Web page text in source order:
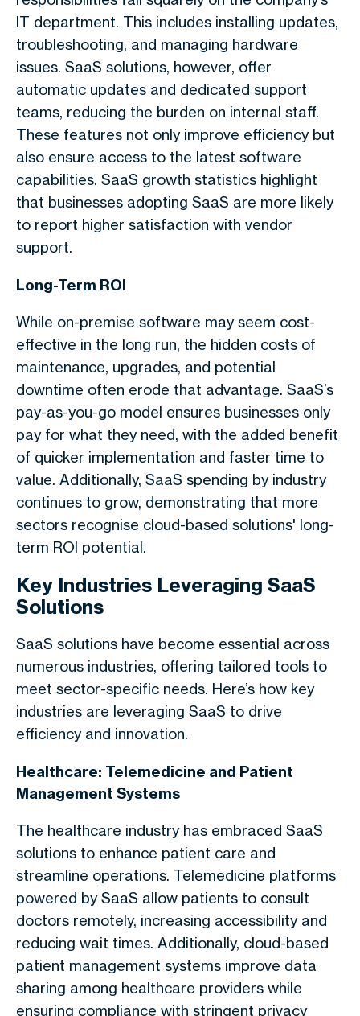
IT department. This includes installing updates,
troubleshooting, and managing hardware
issues. SaaS solutions, however, offer
automatic updates and dedicated support
teams, reducing the burden on internal staff.
These features not only improve efficiency but
also ensure access to the latest software
capabilities. SaaS growth statistics highlight
that businesses adopting SaaS are more likely
to report higher satisfaction with vendor
support.
Long-Term ROI
While on-premise software may seem cost-
effective in the long run, the hidden costs of
maintenance, upgrades, and potential
downtime often erode that advantage. SaaS’s
pay-as-you-go model ensures businesses only
pay for what they need, with the added benefit
of quicker implementation and faster time to
value. Additionally, SaaS spending by industry
continues to grow, demonstrating that more
sectors recognise cloud-based solutions' long-
term ROI potential.
Key Industries Leveraging SaaS
Solutions
SaaS solutions have become essential across
numerous industries, offering tailored tools to
meet sector-specific needs. Here’s how key
industries are leveraging SaaS to drive
efficiency and innovation.
Healthcare: Telemedicine and Patient
Management Systems
The healthcare industry has embraced SaaS
solutions to enhance patient care and
streamline operations. Telemedicine platforms
powered by SaaS allow patients to consult
doctors remotely, increasing accessibility and
reducing wait times. Additionally, cloud-based
patient management systems improve data
sharing among healthcare providers while
ensuring compliance with stringent privacy